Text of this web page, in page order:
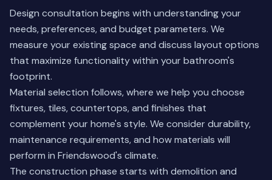
Design consultation begins with understanding your
needs, preferences, and budget parameters. We
measure your existing space and discuss layout options
that maximize functionality within your bathroom's
footprint.
Material selection follows, where we help you choose
fixtures, tiles, countertops, and finishes that
complement your home's style. We consider durability,
maintenance requirements, and how materials will
perform in Friendswood's climate.
The construction phase starts with demolition and